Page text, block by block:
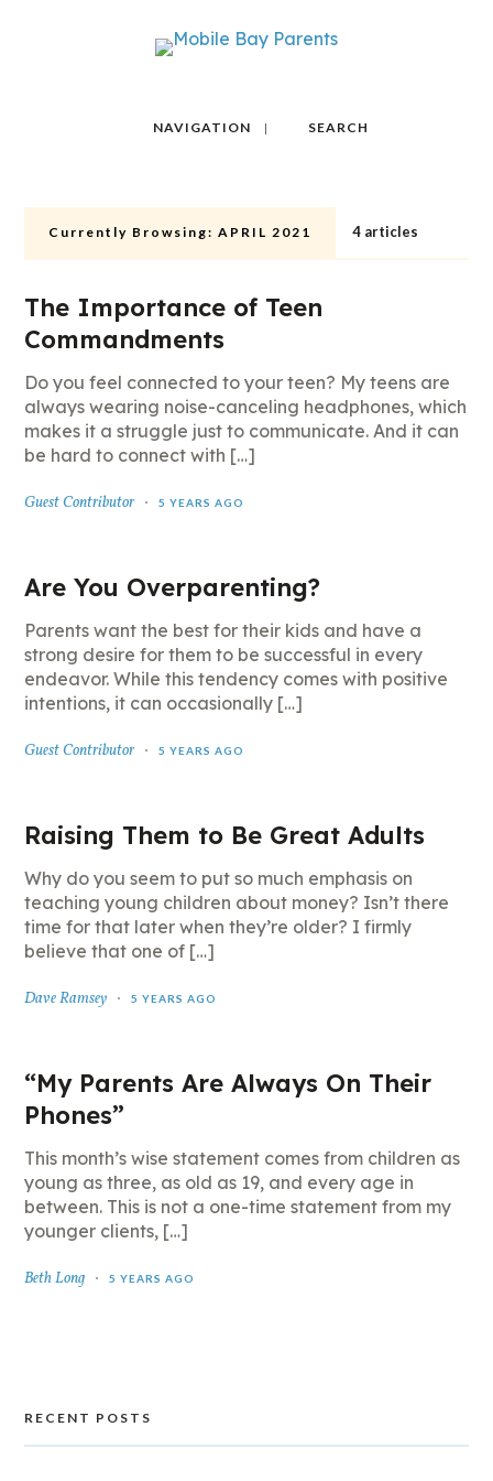
NAVIGATION SEARCH
Currently Browsing: APRIL 2021 4 articles
The Importance of Teen
Commandments
Do you feel connected to your teen? My teens are
always wearing noise-canceling headphones, which
makes it a struggle just to communicate. And it can
be hard to connect with […]
Guest Contributor 5 YEARS AGO
Are You Overparenting?
Parents want the best for their kids and have a
strong desire for them to be successful in every
endeavor. While this tendency comes with positive
intentions, it can occasionally […]
Guest Contributor 5 YEARS AGO
Raising Them to Be Great Adults
Why do you seem to put so much emphasis on
teaching young children about money? Isn’t there
time for that later when they’re older? I firmly
believe that one of […]
Dave Ramsey 5 YEARS AGO
“My Parents Are Always On Their
Phones”
This month’s wise statement comes from children as
young as three, as old as 19, and every age in
between. This is not a one-time statement from my
younger clients, […]
Beth Long 5 YEARS AGO
RECENT POSTS